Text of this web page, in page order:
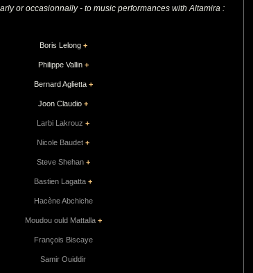
or occasionnally - to music performances with Altamira :
Boris Lelong +
Philippe Vallin +
Bernard Aglietta +
Joon Claudio +
Larbi Lakrouz +
Nicole Baudet +
Steve Shehan +
Bastien Lagatta +
Hacène Abchiche
Moudou ould Mattalla +
François Biscaye
Samir Ouiddir